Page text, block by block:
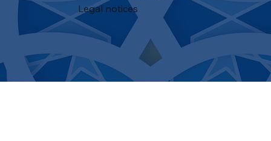
Legal notices